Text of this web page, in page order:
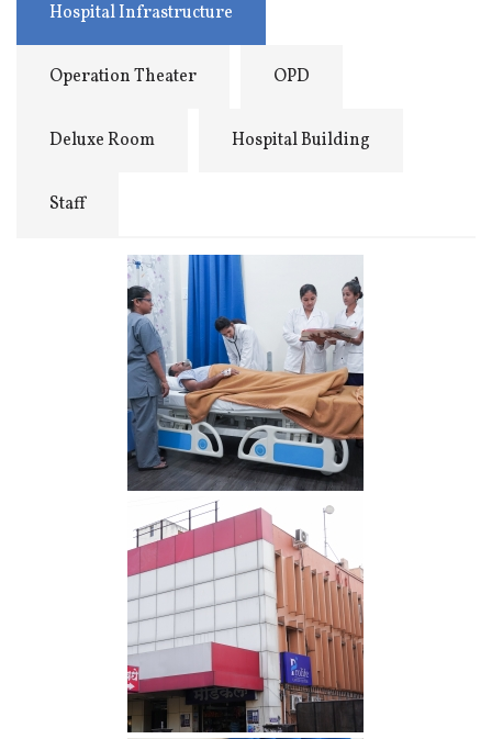
Hospital Infrastructure
Operation Theater OPD
Deluxe Room Hospital Building
Staff
IMG 1 min